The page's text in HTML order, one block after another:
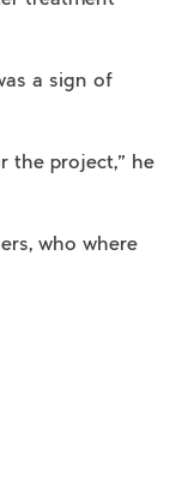
a sign of
the project,” he
who where